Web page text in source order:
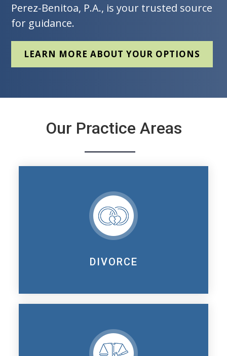
Perez-Benitoa, P.A., is your trusted source
for guidance.
LEARN MORE ABOUT YOUR OPTIONS
Our Practice Areas
DIVORCE